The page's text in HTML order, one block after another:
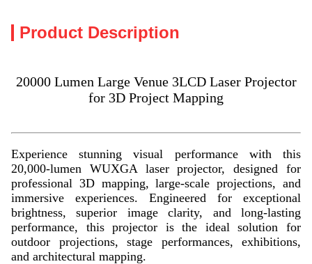
Product Description
20000 Lumen Large Venue 3LCD Laser Projector
for 3D Project Mapping
Experience stunning visual performance with this
20,000-lumen WUXGA laser projector, designed for
professional 3D mapping, large-scale projections, and
immersive experiences. Engineered for exceptional
brightness, superior image clarity, and long-lasting
performance, this projector is the ideal solution for
outdoor projections, stage performances, exhibitions,
and architectural mapping.